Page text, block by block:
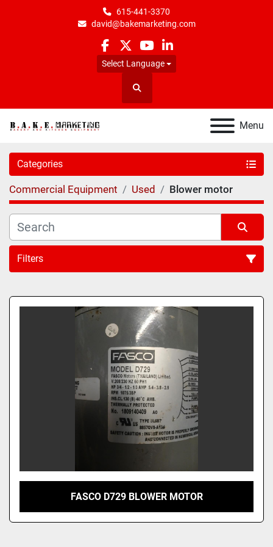
615-441-3370
david@bakemarketing.com
facebook
twitteryoutubelinkedin
Select Language
Search
Menu
Categories
Commercial Equipment Used Blower motor
Filters
Sort by
FASCO D729 BLOWER MOTOR